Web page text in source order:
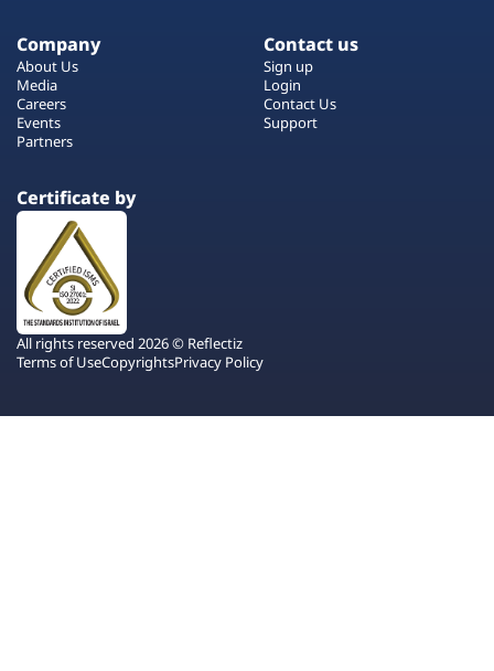
Company
About Us
Media
Careers
Events
Partners
Contact us
Sign up
Login
Contact Us
Support
Certificate by
All rights reserved 2026 © Reflectiz
Terms of UseCopyrightsPrivacy Policy